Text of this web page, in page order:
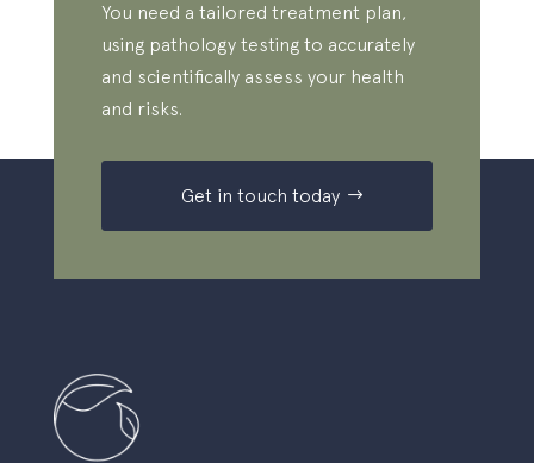
You need a tailored treatment plan,
using pathology testing to accurately
and scientifically assess your health
and risks.
Get in touch today